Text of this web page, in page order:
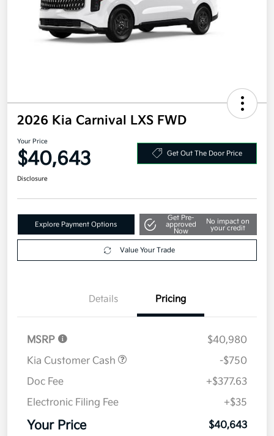
2026 Kia Carnival LXS FWD
Your Price
$40,643 Get Out The Door Price
Disclosure
Explore Payment Options
Get Pre-
approved
Now
No impact on
your credit
Value Your Trade
Details Pricing
MSRP
$40,980
Kia Customer Cash
-$750
Doc Fee
+$377.63
Electronic Filing Fee
+$35
Your Price $40,643